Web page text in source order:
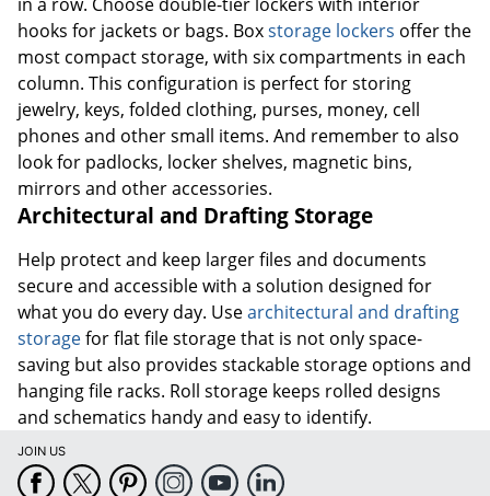
hooks for jackets or bags. Boxstorage lockers offer the
most compact storage, with six compartments in each
column. This configuration is perfect for storing
jewelry, keys, folded clothing, purses, money, cell
phones and other small items. And remember to also
look for padlocks, locker shelves, magnetic bins,
mirrors and other accessories.
Architectural and Drafting Storage
Help protect and keep larger files and documents
secure and accessible with a solution designed for
what you do every day. Usearchitectural and drafting
storagefor flat file storage that is not only space-
saving but also provides stackable storage options and
hanging file racks. Roll storage keeps rolled designs
and schematics handy and easy to identify.
JOIN US